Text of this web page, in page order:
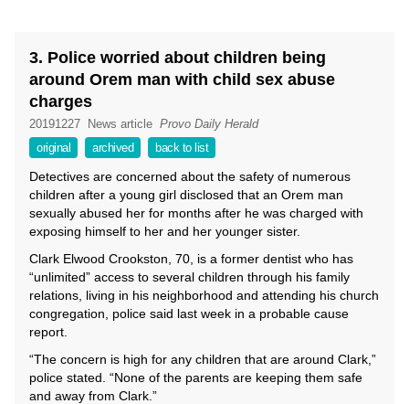
3. Police worried about children being
around Orem man with child sex abuse
charges
20191227 News article Provo Daily Herald
original
archived back to list
Detectives are concerned about the safety of numerous
children after a young girl disclosed that an Orem man
sexually abused her for months after he was charged with
exposing himself to her and her younger sister.
Clark Elwood Crookston, 70, is a former dentist who has
“unlimited” access to several children through his family
relations, living in his neighborhood and attending his church
congregation, police said last week in a probable cause
report.
“The concern is high for any children that are around Clark,”
police stated. “None of the parents are keeping them safe
and away from Clark.”